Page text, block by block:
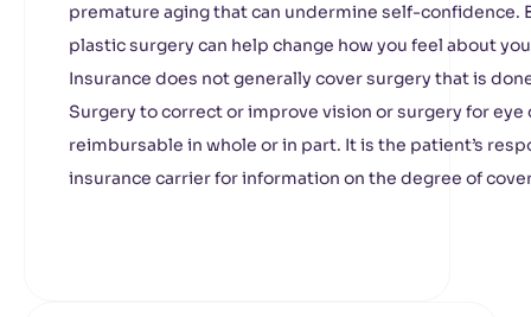
premature aging that can undermine self-confidence.
plastic surgery can help change how you feel about
Insurance does not generally cover surgery that is
Surgery to correct or improve vision or surgery for
reimbursable in whole or in part. It is the patient’s
insurance carrier for information on the degree of